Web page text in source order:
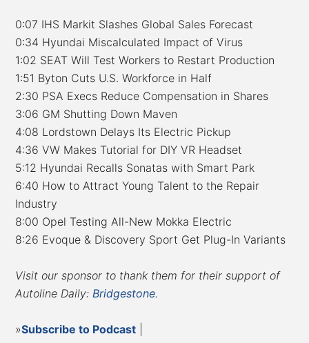
0:07 IHS Markit Slashes Global Sales Forecast
0:34 Hyundai Miscalculated Impact of Virus
1:02 SEAT Will Test Workers to Restart Production
1:51 Byton Cuts U.S. Workforce in Half
2:30 PSA Execs Reduce Compensation in Shares
3:06 GM Shutting Down Maven
4:08 Lordstown Delays Its Electric Pickup
4:36 VW Makes Tutorial for DIY VR Headset
5:12 Hyundai Recalls Sonatas with Smart Park
6:40 How to Attract Young Talent to the Repair
Industry
8:00 Opel Testing All-New Mokka Electric
8:26 Evoque & Discovery Sport Get Plug-In Variants
Visit our sponsor to thank them for their support of
Autoline Daily: Bridgestone.
»Subscribe to Podcast